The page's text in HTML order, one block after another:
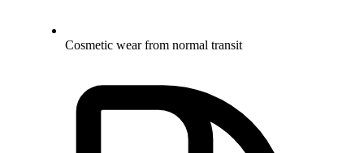
Cosmetic wear from normal transit